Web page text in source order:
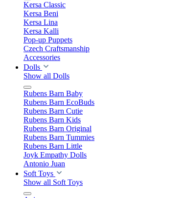
Kersa Classic
Kersa Beni
Kersa Lina
Kersa Kalli
Pop-up Puppets
Czech Craftsmanship
Accessories
Dolls
Show all Dolls
Rubens Barn Baby
Rubens Barn EcoBuds
Rubens Barn Cutie
Rubens Barn Kids
Rubens Barn Original
Rubens Barn Tummies
Rubens Barn Little
Joyk Empathy Dolls
Antonio Juan
Soft Toys
Show all Soft Toys